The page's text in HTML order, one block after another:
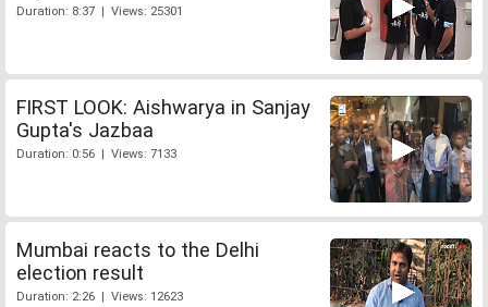
Duration: 8:37 | Views: 25301
FIRST LOOK: Aishwarya in Sanjay
Gupta's Jazbaa
Duration: 0:56 | Views: 7133
Mumbai reacts to the Delhi
election result
Duration: 2:26 | Views: 12623